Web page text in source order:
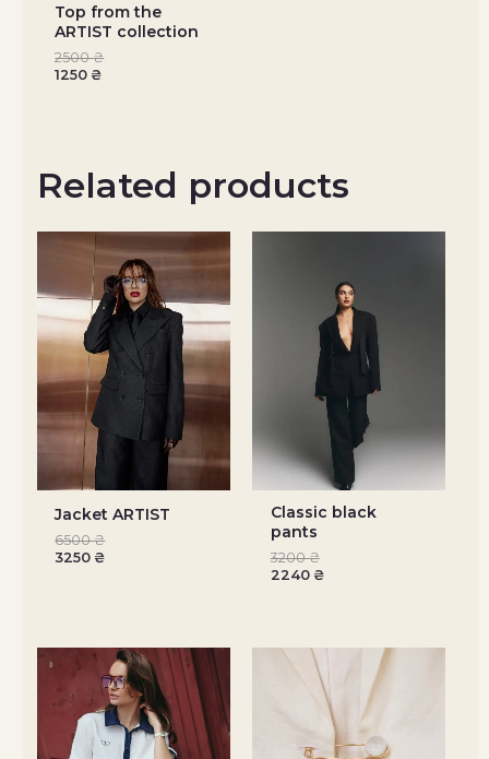
Top from the
ARTIST collection
2500₴
1250 ₴
Related products
Jacket ARTIST
6500₴
3250 ₴
Classic black
pants
3200₴
2240 ₴